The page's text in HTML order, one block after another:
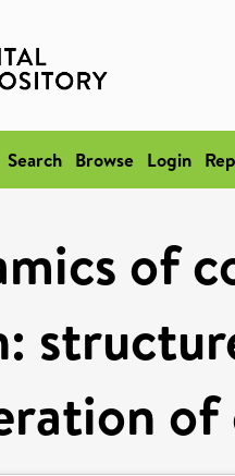
Search Browse Login
of
of